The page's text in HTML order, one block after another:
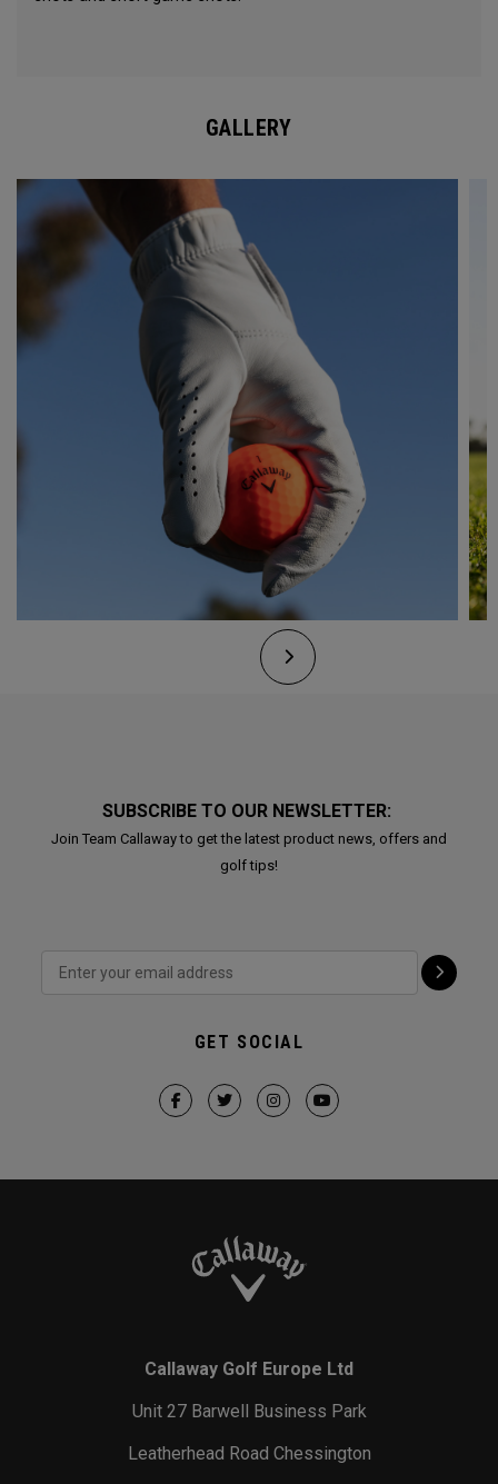
GALLERY
SUBSCRIBE TO OUR NEWSLETTER:
Join Team Callaway to get the latest product news, offers and
golf tips!
GET SOCIAL
Callaway Golf Europe Ltd
Unit 27 Barwell Business Park
Leatherhead Road Chessington